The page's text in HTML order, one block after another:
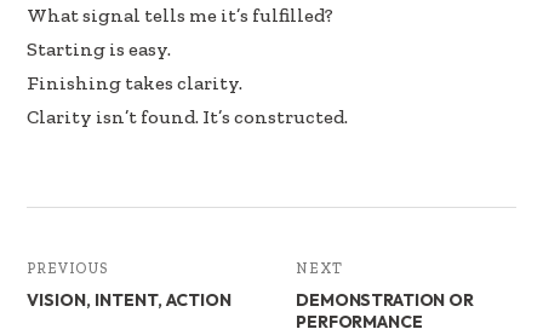
What signal tells me it’s fulfilled?
Starting is easy.
Finishing takes clarity.
Clarity isn’t found. It’s constructed.
PREVIOUS
VISION, INTENT, ACTION
NEXT
DEMONSTRATION OR
PERFORMANCE